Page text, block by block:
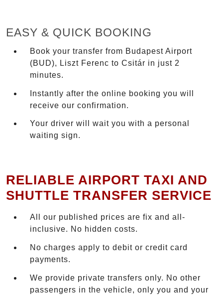
EASY & QUICK BOOKING
Book your transfer from Budapest Airport
(BUD), Liszt Ferenc to Csitár in just 2
minutes.
Instantly after the online booking you will
receive our confirmation.
Your driver will wait you with a personal
waiting sign.
RELIABLE AIRPORT TAXI AND
SHUTTLE TRANSFER SERVICE
All our published prices are fix and all-
inclusive. No hidden costs.
No charges apply to debit or credit card
payments.
We provide private transfers only. No other
passengers in the vehicle, only you and your